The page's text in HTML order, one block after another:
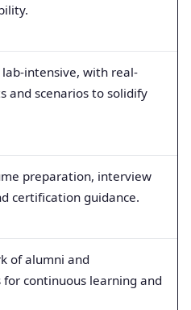
lab-intensive, with real-
and scenarios to solidify
preparation, interview
certification guidance.
of alumni and
for continuous learning and